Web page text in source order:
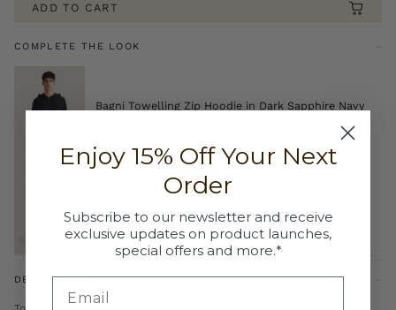
ADD TO CART
COMPLETE THE LOOK
Bagni Towelling Zip Hoodie in Dark Sapphire Navy
£50.00
DESCRIPTION
Enjoy 15% Off Your Next
Order
Subscribe to our newsletter and receive
exclusive updates on product launches,
special offers and more.*